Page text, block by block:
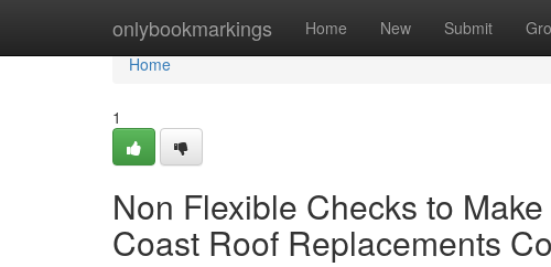
onlybookmarkings Home New Submit
Home
Home
1
Non Flexible Checks to
Coast Roof Replacements